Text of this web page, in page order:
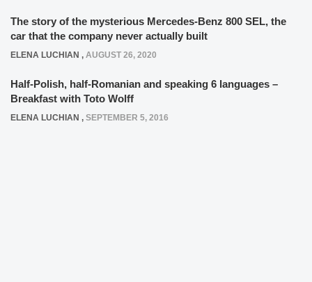
The story of the mysterious Mercedes-Benz 800 SEL, the
car that the company never actually built
ELENA LUCHIAN , AUGUST 26, 2020
Half-Polish, half-Romanian and speaking 6 languages –
Breakfast with Toto Wolff
ELENA LUCHIAN , SEPTEMBER 5, 2016